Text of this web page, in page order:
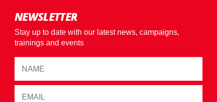
NEWSLETTER
Stay up to date with our latest news, campaigns,
trainings and events